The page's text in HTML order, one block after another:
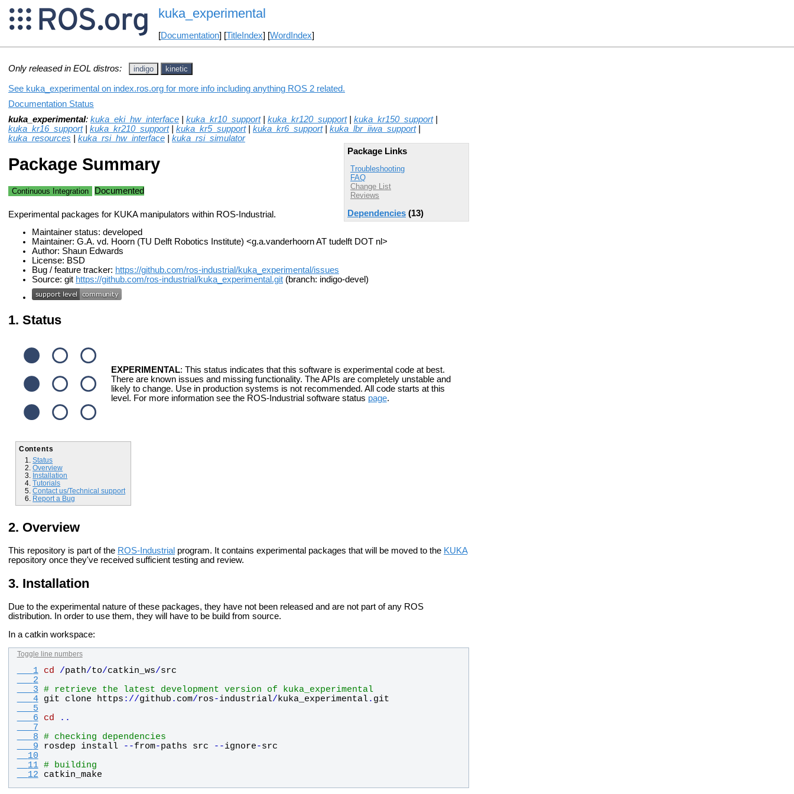
kuka_experimental
[Documentation] [TitleIndex] [WordIndex]
Only released in EOL distros: indigo kinetic
See kuka_experimental on index.ros.org for more info including anything ROS 2 related.
Documentation Status
kuka_experimental: kuka_eki_hw_interface kuka_kr10_support| kuka_kr120_support| kuka_kr150_support|
kuka_kr16_support| kuka_kr210_support| kuka_kr5_support| kuka_kr6_support| kuka_lbr_iiwa_support|
kuka_resources
kuka_rsi_hw_interface
kuka_rsi_simulator
Package Links
Troubleshooting
FAQ
Change List
Reviews
Dependencies (13)
Package Summary
Continuous Integration Documented
Experimental packages for KUKA manipulators within ROS-Industrial.
Maintainer status: developed
Maintainer: G.A. vd. Hoorn (TU Delft Robotics Institute) <g.a.vanderhoorn AT tudelft DOT nl>
Author: Shaun Edwards
License: BSD
Bug / feature tracker: https://github.com/ros-industrial/kuka_experimental/issues
Source: git https://github.com/ros-industrial/kuka_experimental.git (branch: indigo-devel)
Status
EXPERIMENTAL: This status indicates that this software is experimental code at best.
There are known issues and missing functionality. The APIs are completely unstable and
likely to change. Use in production systems is not recommended. All code starts at this
level. For more information see the ROS-Industrial software status page.
Contents
Status
Overview
Installation
Tutorials
Contact us/Technical support
Report a Bug
Overview
This repository is part of the ROS-Industrial program. It contains experimental packages that will be moved to the KUKA
repository once they've received sufficient testing and review.
Installation
Due to the experimental nature of these packages, they have not been released and are not part of any ROS
distribution. In order to use them, they will have to be build from source.
In a catkin workspace:
Toggle line numbers
   1
cd /path/to/catkin_ws/src
   2
   3
# retrieve the latest development version of kuka_experimental
   4
git clone https : //github . com/ros-industrial/ kuka_experimental. git
   5
   6
cd . .
   7
   8
# checking dependencies
   9
rosdep install - -from-paths src - -ignore-src
  10
  11
# building
  12
catkin_make